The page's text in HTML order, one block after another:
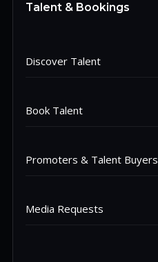
Talent & Bookings
Discover Talent
Book Talent
Promoters & Talent Buyers
Media Requests